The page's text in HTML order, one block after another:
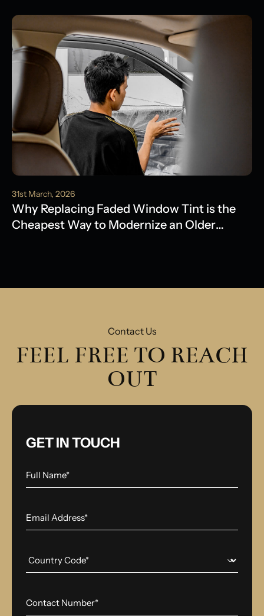
31st March, 2026
Why Replacing Faded Window Tint is the
Cheapest Way to Modernize an Older
Contact Us
FEEL FREE TO REACH
OUT
GET IN TOUCH